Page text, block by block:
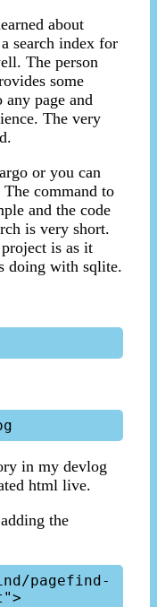
about
search index for
The person
some
page and
The very
or you can
command to
and the code
is very short.
is as it
doing with sqlite.
in my devlog
html live.
the